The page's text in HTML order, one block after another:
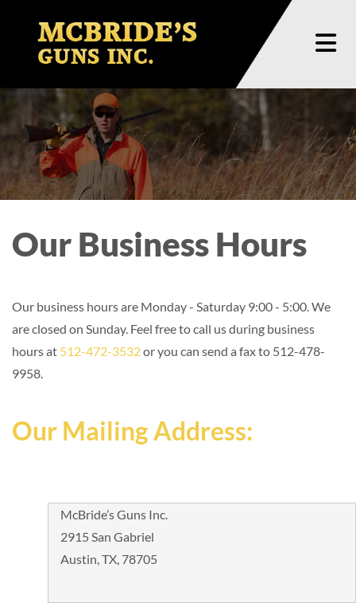
Our Business Hours
Our business hours are Monday - Saturday 9:00 - 5:00. We
are closed on Sunday. Feel free to call us during business
hours at 512-472-3532or you can send a fax to 512-478-
9958.
Our Mailing Address:
McBride’s Guns Inc.
2915 San Gabriel
Austin, TX, 78705